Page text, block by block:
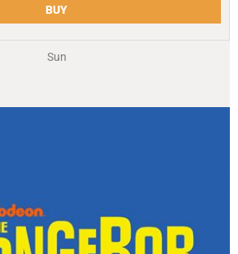
BUY
Sun